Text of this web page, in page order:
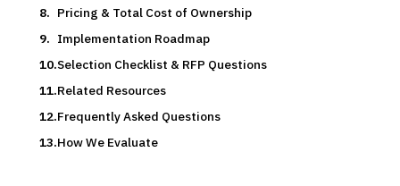
Pricing & Total Cost of Ownership
Implementation Roadmap
Selection Checklist & RFP Questions
Related Resources
Frequently Asked Questions
How We Evaluate